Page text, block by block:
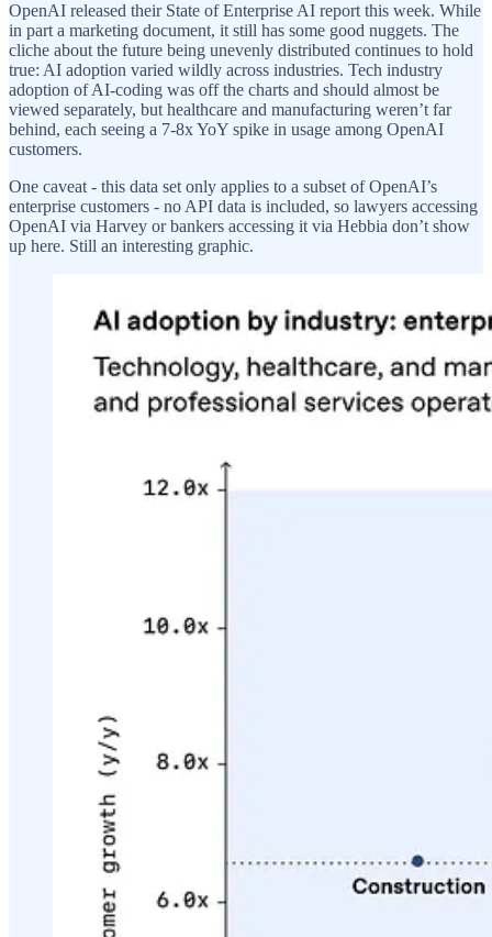
OpenAI released their State of Enterprise AI report this week. While
in part a marketing document, it still has some good nuggets. The
cliche about the future being unevenly distributed continues to hold
true: AI adoption varied wildly across industries. Tech industry
adoption of AI-coding was off the charts and should almost be
viewed separately, but healthcare and manufacturing weren’t far
behind, each seeing a 7-8x YoY spike in usage among OpenAI
customers.
One caveat - this data set only applies to a subset of OpenAI’s
enterprise customers - no API data is included, so lawyers accessing
OpenAI via Harvey or bankers accessing it via Hebbia don’t show
up here. Still an interesting graphic.